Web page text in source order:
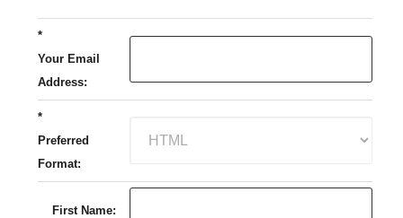
*
Your Email
Address:
*
Preferred
Format:
First Name: